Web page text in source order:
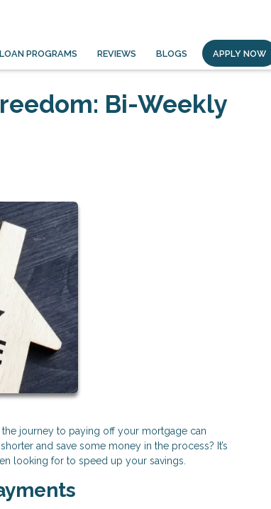
LOAN PROGRAMS REVIEWS BLOGS APPLY NOW
Bi-Weekly
journey to paying off your mortgage can
and save some money in the process? It’s
looking for to speed up your savings.